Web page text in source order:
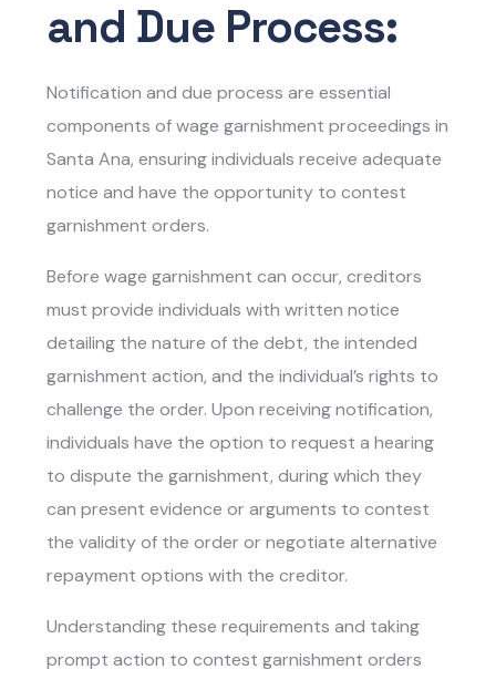
and Due Process:
Notification and due process are essential
components of wage garnishment proceedings in
Santa Ana, ensuring individuals receive adequate
notice and have the opportunity to contest
garnishment orders.
Before wage garnishment can occur, creditors
must provide individuals with written notice
detailing the nature of the debt, the intended
garnishment action, and the individual’s rights to
challenge the order. Upon receiving notification,
individuals have the option to request a hearing
to dispute the garnishment, during which they
can present evidence or arguments to contest
the validity of the order or negotiate alternative
repayment options with the creditor.
Understanding these requirements and taking
prompt action to contest garnishment orders